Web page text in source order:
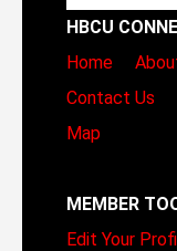
HBCU
Home
Contact Us
Map
MEMBER
Edit Your